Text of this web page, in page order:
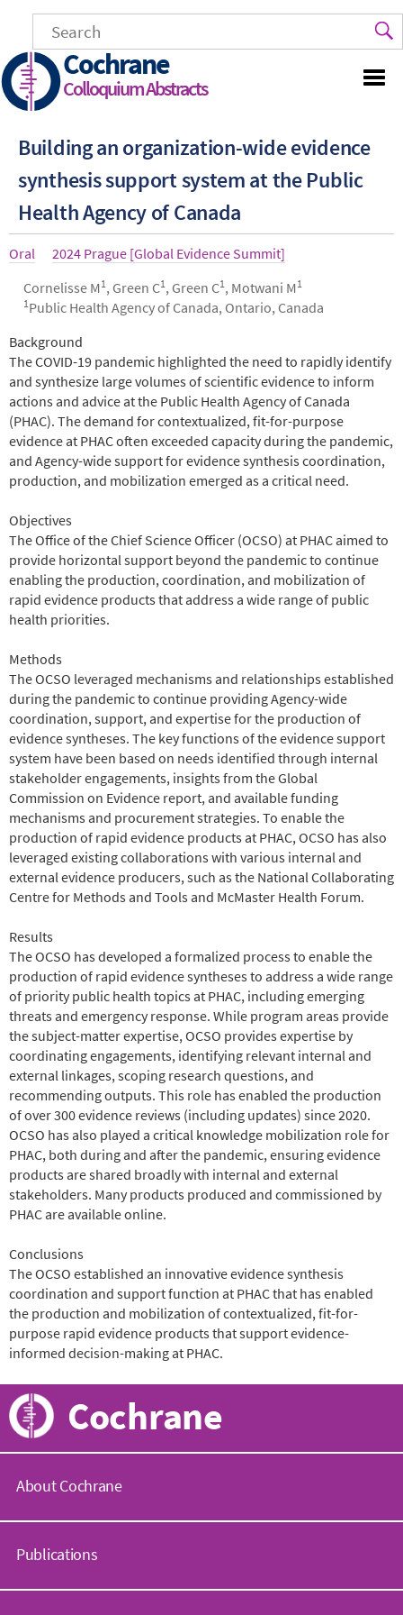
main
content
Cochrane
Colloquium Abstracts
Building an organization-wide evidence
synthesis support system at the Public
Health Agency of Canada
Article
Oral Year
2024 Prague [Global Evidence Summit]
Authors
Cornelisse M1 , Green C1 , Green C1 , Motwani M1
1 Public Health Agency of Canada, Ontario, Canada
Abstract
Background
The COVID-19 pandemic highlighted the need to rapidly identify
and synthesize large volumes of scientific evidence to inform
actions and advice at the Public Health Agency of Canada
(PHAC). The demand for contextualized, fit-for-purpose
evidence at PHAC often exceeded capacity during the pandemic,
and Agency-wide support for evidence synthesis coordination,
production, and mobilization emerged as a critical need.
Objectives
The Office of the Chief Science Officer (OCSO) at PHAC aimed to
provide horizontal support beyond the pandemic to continue
enabling the production, coordination, and mobilization of
rapid evidence products that address a wide range of public
health priorities.
Methods
The OCSO leveraged mechanisms and relationships established
during the pandemic to continue providing Agency-wide
coordination, support, and expertise for the production of
evidence syntheses. The key functions of the evidence support
system have been based on needs identified through internal
stakeholder engagements, insights from the Global
Commission on Evidence report, and available funding
mechanisms and procurement strategies. To enable the
production of rapid evidence products at PHAC, OCSO has also
leveraged existing collaborations with various internal and
external evidence producers, such as the National Collaborating
Centre for Methods and Tools and McMaster Health Forum.
Results
The OCSO has developed a formalized process to enable the
production of rapid evidence syntheses to address a wide range
of priority public health topics at PHAC, including emerging
threats and emergency response. While program areas provide
the subject-matter expertise, OCSO provides expertise by
coordinating engagements, identifying relevant internal and
external linkages, scoping research questions, and
recommending outputs. This role has enabled the production
of over 300 evidence reviews (including updates) since 2020.
OCSO has also played a critical knowledge mobilization role for
PHAC, both during and after the pandemic, ensuring evidence
products are shared broadly with internal and external
stakeholders. Many products produced and commissioned by
PHAC are available online.
Conclusions
The OCSO established an innovative evidence synthesis
coordination and support function at PHAC that has enabled
the production and mobilization of contextualized, fit-for-
purpose rapid evidence products that support evidence-
informed decision-making at PHAC.
Cochrane
About Cochrane
o
h
Publications